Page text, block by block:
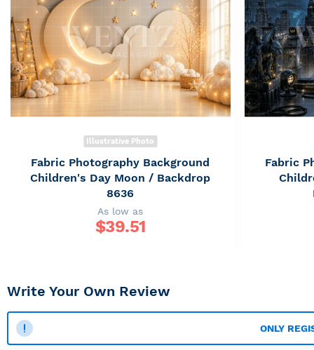
Illustrative Photo
Fabric Photography Background
Children's Day Moon / Backdrop
8636
As low as
$39.51
Fabric
Write Your Own Review
ONLY